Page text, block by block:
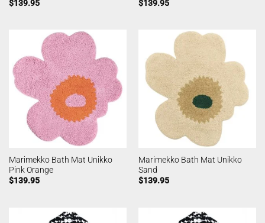
$139.95
$139.95
Marimekko Bath Mat Unikko
Pink Orange
$139.95
Marimekko Bath Mat Unikko
Sand
$139.95